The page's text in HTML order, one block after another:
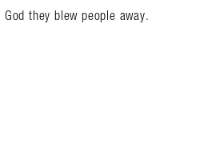
they blew people away.